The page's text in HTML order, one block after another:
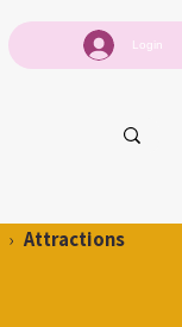
Login
› Attractions